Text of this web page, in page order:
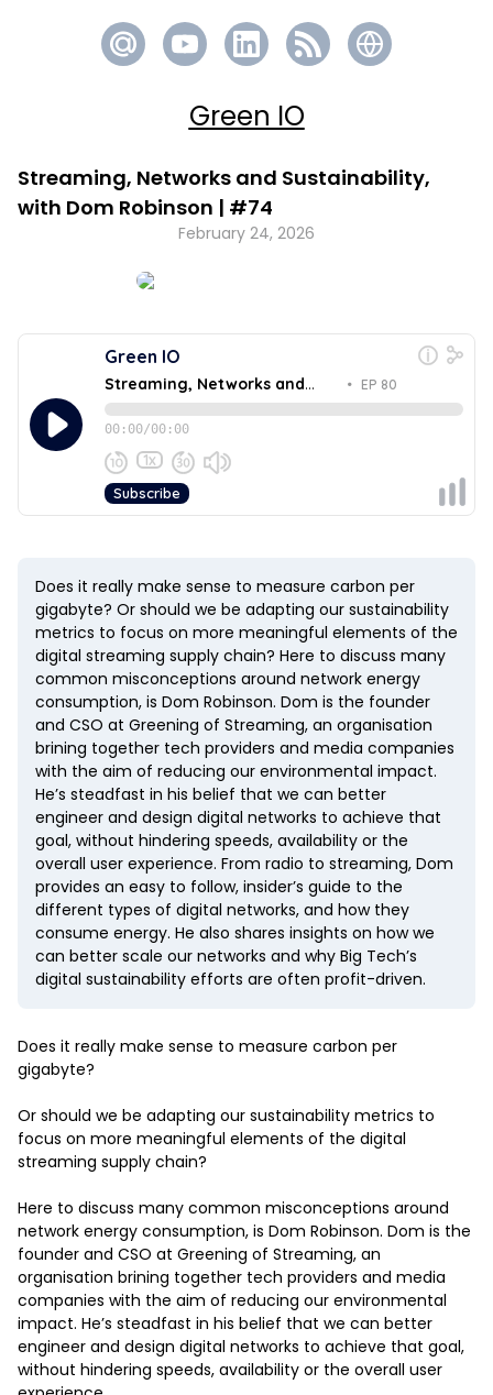
Green IO
Streaming, Networks and Sustainability,
with Dom Robinson | #74
February 24, 2026
Does it really make sense to measure carbon per
gigabyte? Or should we be adapting our sustainability
metrics to focus on more meaningful elements of the
digital streaming supply chain? Here to discuss many
common misconceptions around network energy
consumption, is Dom Robinson. Dom is the founder
and CSO at Greening of Streaming, an organisation
brining together tech providers and media companies
with the aim of reducing our environmental impact.
He’s steadfast in his belief that we can better
engineer and design digital networks to achieve that
goal, without hindering speeds, availability or the
overall user experience. From radio to streaming, Dom
provides an easy to follow, insider’s guide to the
different types of digital networks, and how they
consume energy. He also shares insights on how we
can better scale our networks and why Big Tech’s
digital sustainability efforts are often profit-driven.
Does it really make sense to measure carbon per
gigabyte?
Or should we be adapting our sustainability metrics to
focus on more meaningful elements of the digital
streaming supply chain?
Here to discuss many common misconceptions around
network energy consumption, is Dom Robinson. Dom is the
founder and CSO at Greening of Streaming, an
organisation brining together tech providers and media
companies with the aim of reducing our environmental
impact. He’s steadfast in his belief that we can better
engineer and design digital networks to achieve that goal,
without hindering speeds, availability or the overall user